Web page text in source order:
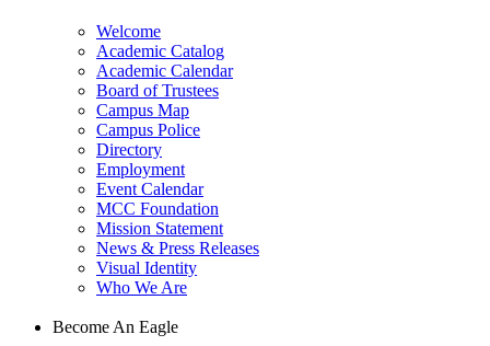
Welcome
Academic Catalog
Academic Calendar
Board of Trustees
Campus Map
Campus Police
Directory
Employment
Event Calendar
MCC Foundation
Mission Statement
News & Press Releases
Visual Identity
Who We Are
Become An Eagle